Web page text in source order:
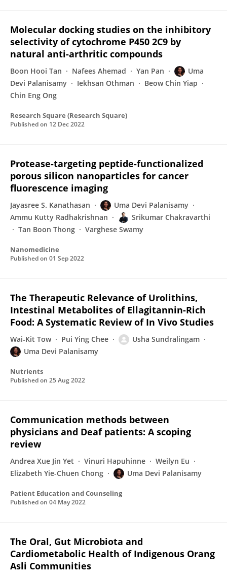
Molecular docking studies on the inhibitory
selectivity of cytochrome P450 2C9 by
natural anti-arthritic compounds
Boon Hooi Tan Nafees Ahemad Yan Pan
Uma
Devi Palanisamy
Iekhsan Othman
Beow Chin Yiap
Chin Eng Ong
Research Square (Research Square)
Published on 12 Dec 2022
Protease-targeting peptide-functionalized
porous silicon nanoparticles for cancer
fluorescence imaging
Jayasree S. Kanathasan
Uma Devi Palanisamy
Ammu Kutty Radhakrishnan
Srikumar Chakravarthi
Tan Boon Thong
Varghese Swamy
Nanomedicine
Published on 01 Sep 2022
The Therapeutic Relevance of Urolithins,
Intestinal Metabolites of Ellagitannin-Rich
Food: A Systematic Review of In Vivo Studies
Wai‐Kit Tow Pui Ying Chee
Usha Sundralingam
Uma Devi Palanisamy
Nutrients
Published on 25 Aug 2022
Communication methods between
physicians and Deaf patients: A scoping
review
Andrea Xue Jin Yet Vinuri Hapuhinne
Weilyn Eu
Elizabeth Yie-Chuen Chong
Uma Devi Palanisamy
Patient Education and Counseling
Published on 04 May 2022
The Oral, Gut Microbiota and
Cardiometabolic Health of Indigenous Orang
Asli Communities